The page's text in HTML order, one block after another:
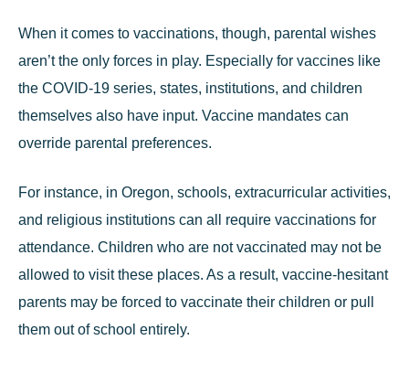
When it comes to vaccinations, though, parental wishes
aren’t the only forces in play. Especially for vaccines like
the COVID-19 series, states, institutions, and children
themselves also have input. Vaccine mandates can
override parental preferences.
For instance, in Oregon, schools, extracurricular activities,
and religious institutions can all require vaccinations for
attendance. Children who are not vaccinated may not be
allowed to visit these places. As a result, vaccine-hesitant
parents may be forced to vaccinate their children or pull
them out of school entirely.